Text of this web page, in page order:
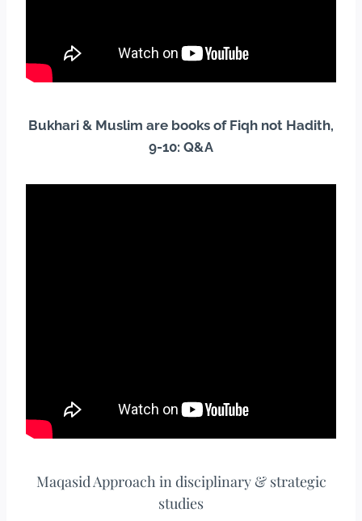
Bukhari & Muslim are books of Fiqh not Hadith,
9-10: Q&A
Maqasid Approach in disciplinary & strategic
studies